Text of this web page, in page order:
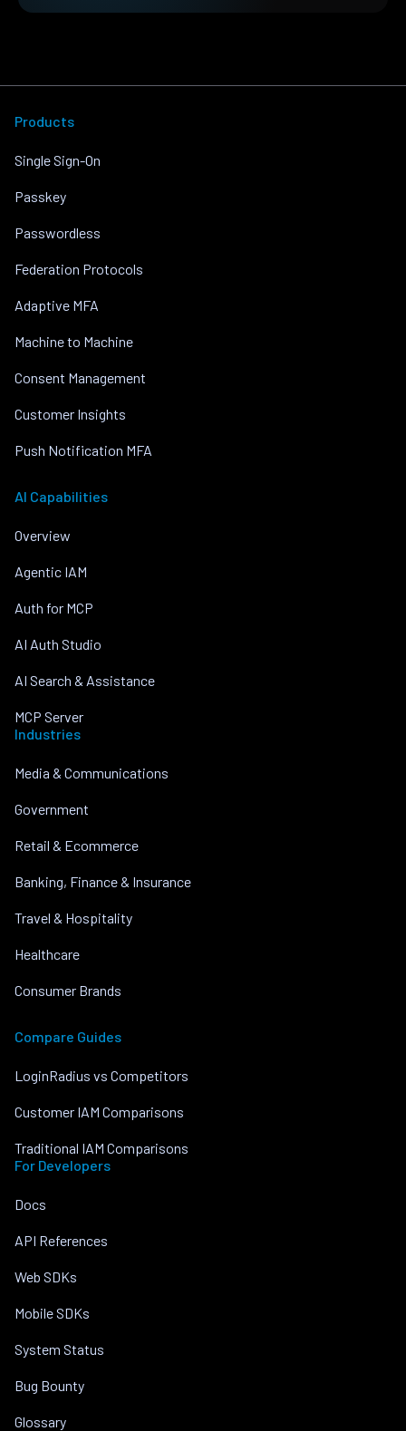
Products
Single Sign-On
Passkey
Passwordless
Federation Protocols
Adaptive MFA
Machine to Machine
Consent Management
Customer Insights
Push Notification MFA
AI Capabilities
Overview
Agentic IAM
Auth for MCP
AI Auth Studio
AI Search & Assistance
MCP Server
Industries
Media & Communications
Government
Retail & Ecommerce
Banking, Finance & Insurance
Travel & Hospitality
Healthcare
Consumer Brands
Compare Guides
LoginRadius vs Competitors
Customer IAM Comparisons
Traditional IAM Comparisons
For Developers
Docs
API References
Web SDKs
Mobile SDKs
System Status
Bug Bounty
Glossary